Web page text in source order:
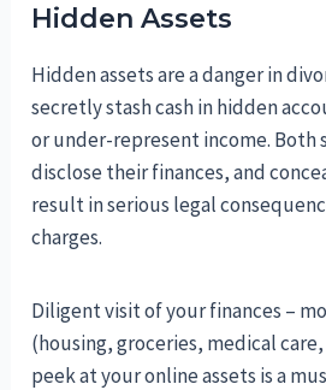
Hidden Assets
Hidden assets are a danger in
secretly stash cash in hidden
or under-represent income. Both
disclose their finances, and
result in serious legal
charges.
Diligent visit of your finances –
(housing, groceries, medical
peek at your online assets is a